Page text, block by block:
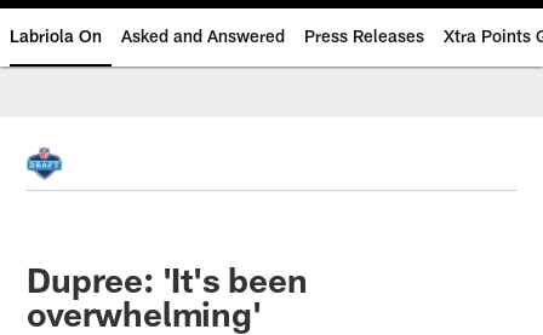
Labriola On Asked and Answered Press Releases Xtra Points
Dupree: 'It's been
overwhelming'